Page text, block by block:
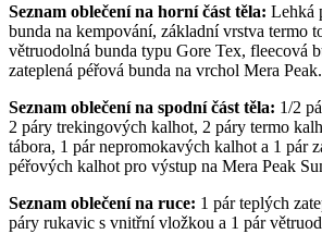
Seznam oblečení na horní část těla: Lehká
bunda na kempování, základní vrstva termo
větruodolná bunda typu Gore Tex, fleecová
zateplená péřová bunda na vrchol Mera Peak.
Seznam oblečení na spodní část těla: 1/2
2 páry trekingových kalhot, 2 páry termo
tábora, 1 pár nepromokavých kalhot a 1 pár
péřových kalhot pro výstup na Mera Peak
Seznam oblečení na ruce: 1 pár teplých
páry rukavic s vnitřní vložkou a 1 pár